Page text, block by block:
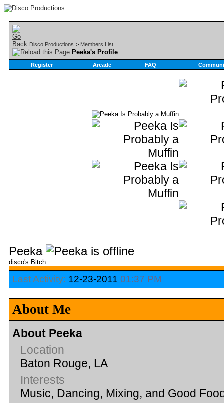
Disco Productions > Members List
Peeka's Profile
Register Arcade FAQ
Peeka
disco's Bitch
Last Activity: 12-23-2011 01:37 PM
About Me
About Peeka
Location
Baton Rouge, LA
Interests
Music, Dancing, Mixing, and Good